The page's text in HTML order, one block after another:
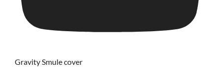
Gravity Smule cover